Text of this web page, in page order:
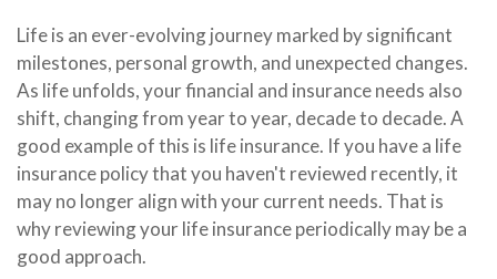
Life is an ever-evolving journey marked by significant
milestones, personal growth, and unexpected changes.
As life unfolds, your financial and insurance needs also
shift, changing from year to year, decade to decade. A
good example of this is life insurance. If you have a life
insurance policy that you haven't reviewed recently, it
may no longer align with your current needs. That is
why reviewing your life insurance periodically may be a
good approach.